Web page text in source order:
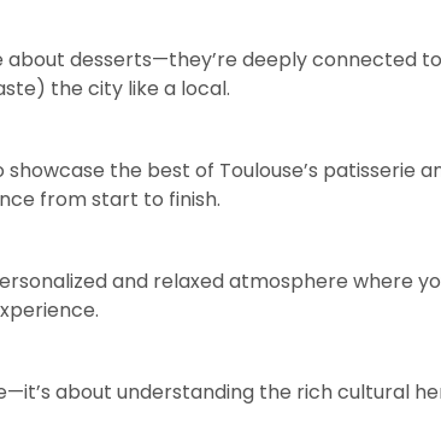
about desserts—they’re deeply connected
the city like a local.
the best of Toulouse’s patisserie
from start to finish.
and relaxed atmosphere where
about understanding the rich cultural